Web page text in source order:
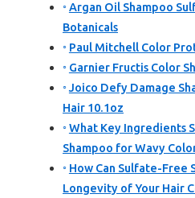
Argan Oil Shampoo
Botanicals
Paul Mitchell Color
Garnier Fructis Color
Joico Defy Damage
Hair 10.1oz
What Key Ingredients
Shampoo for Wavy
How Can Sulfate-Free
Longevity of Your Hair